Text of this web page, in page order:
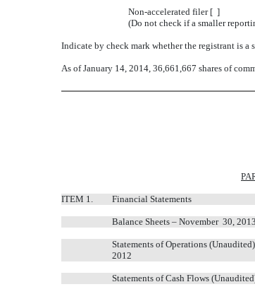
Non-accelerated filer [ ]
(Do not check if a smaller
Indicate by check mark whether the registrant is
As of January 14, 2014, 36,661,667 shares of
ITEM 1. Financial Statements
Balance Sheets – November 30,
Statements of Operations
2012
Statements of Cash Flows